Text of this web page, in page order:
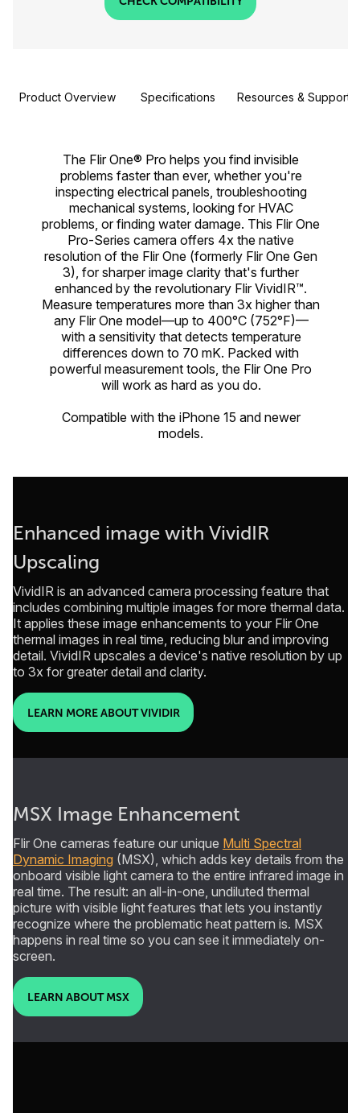
Product Overview Specifications Resources & Support
The Flir One® Pro helps you find invisible
problems faster than ever, whether you're
inspecting electrical panels, troubleshooting
mechanical systems, looking for HVAC
problems, or finding water damage. This Flir One
Pro-Series camera offers 4x the native
resolution of the Flir One (formerly Flir One Gen
3), for sharper image clarity that's further
enhanced by the revolutionary Flir VividIR™.
Measure temperatures more than 3x higher than
any Flir One model—up to 400°C (752°F)—
with a sensitivity that detects temperature
differences down to 70 mK. Packed with
powerful measurement tools, the Flir One Pro
will work as hard as you do.
Compatible with the iPhone 15 and newer
models.
Enhanced image with VividIR
Upscaling
VividIR is an advanced camera processing feature that
includes combining multiple images for more thermal data.
It applies these image enhancements to your Flir One
thermal images in real time, reducing blur and improving
detail. VividIR upscales a device's native resolution by up
to 3x for greater detail and clarity.
LEARN MORE ABOUT VIVIDIR
MSX Image Enhancement
Flir One cameras feature our unique Multi Spectral
Dynamic Imaging (MSX), which adds key details from the
onboard visible light camera to the entire infrared image in
real time. The result: an all-in-one, undiluted thermal
picture with visible light features that lets you instantly
recognize where the problematic heat pattern is. MSX
happens in real time so you can see it immediately on-
screen.
LEARN ABOUT MSX